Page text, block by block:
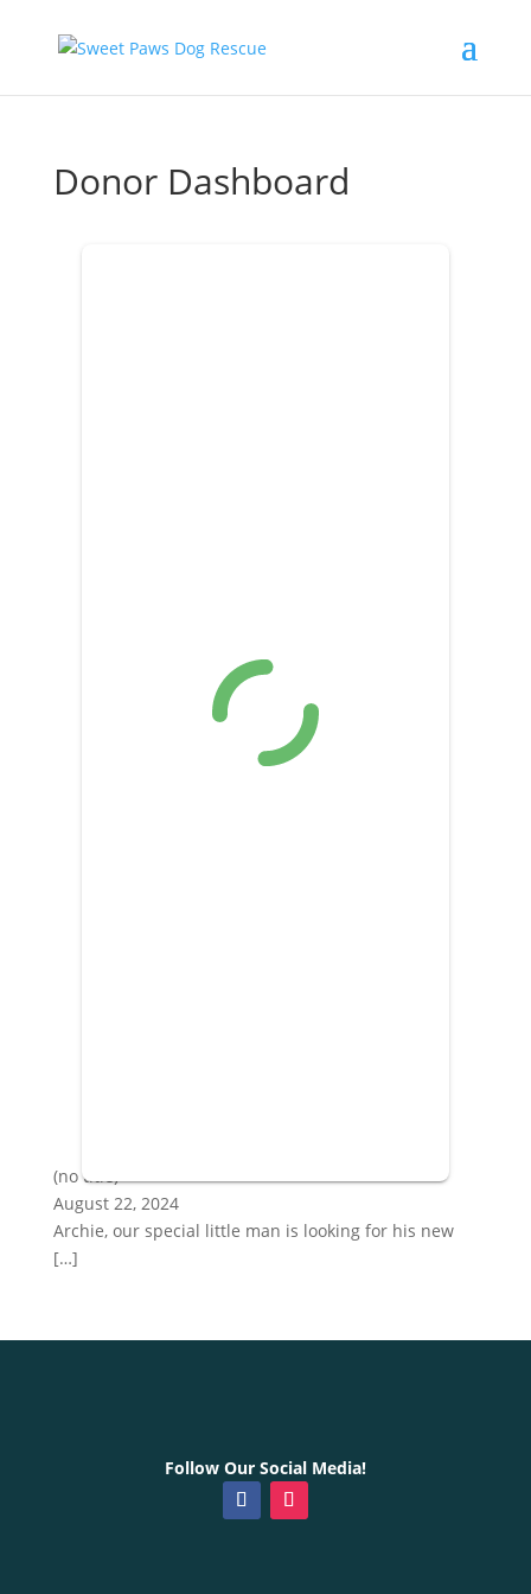
Donor Dashboard
(no title)
887
August 22, 2024
Archie, our special little man is looking for his new
[…]
Follow Our Social Media!